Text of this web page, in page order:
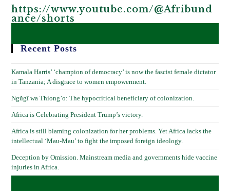
https://www.youtube.com/@Afribund
ance/shorts
Recent Posts
Kamala Harris’ ‘champion of democracy’ is now the fascist female dictator
in Tanzania; A disgrace to women empowerment.
Ngũgĩ wa Thiong’o: The hypocritical beneficiary of colonization.
Africa is Celebrating President Trump’s victory.
Africa is still blaming colonization for her problems. Yet Africa lacks the
intellectual ‘Mau-Mau’ to fight the imposed foreign ideology.
Deception by Omission. Mainstream media and governments hide vaccine
injuries in Africa.